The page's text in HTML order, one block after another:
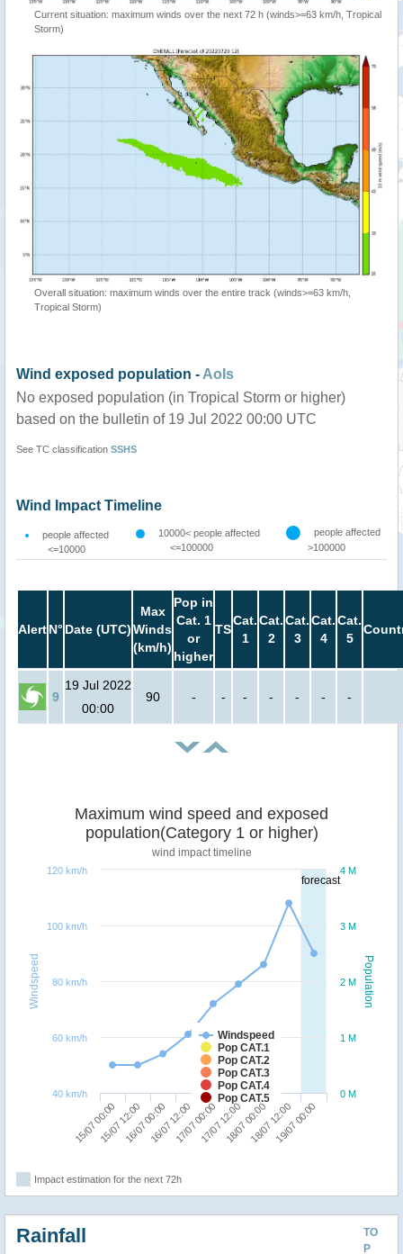
Current situation: maximum winds over the next 72 h (winds>=63 km/h, Tropical
Storm)
Overall situation: maximum winds over the entire track (winds>=63 km/h,
Tropical Storm)
Wind exposed population - AoIs
No exposed population (in Tropical Storm or higher)
based on the bulletin of 19 Jul 2022 00:00 UTC
See TC classification SSHS
Wind Impact Timeline
people affected
<=10000
10000< people affected
<=100000
people affected
>100000
AlertN° Date (UTC)
Max
Winds
(km/h)
Pop in
Cat. 1
or
higher
TS
Cat.
1
Cat.
2
Cat.
3
Cat.
4
Cat.
5
9
19 Jul 2022
00:00
90 - - - - - - -
forecast
Population
Windspeed
Maximum wind speed and exposed
population(Category 1 or higher)
wind impact timeline
Windspeed
Pop CAT.1
Pop CAT.2
Pop CAT.3
Pop CAT.4
Pop CAT.5
15/07 00:0015/07 12:0016/07 00:0016/07 12:0017/07 00:0017/07 12:0018/07 00:0018/07 12:0019/07 00:00
0 M
1 M
2 M
3 M
4 M
40 km/h
60 km/h
80 km/h
100 km/h
120 km/h
Impact estimation for the next 72h
TO
P
Rainfall